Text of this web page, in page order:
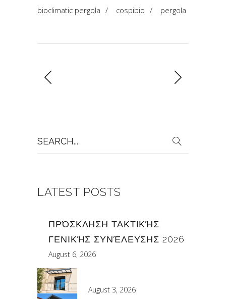
bioclimatic pergola / cospibio / pergola
for:
LATEST POSTS
ΠΡΌΣΚΛΗΣΗ ΤΑΚΤΙΚΉΣ
ΓΕΝΙΚΉΣ ΣΥΝΈΛΕΥΣΗΣ 2026
August 6, 2026
August 3, 2026